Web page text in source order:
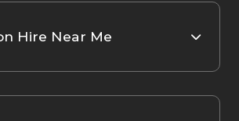
Hire Near Me